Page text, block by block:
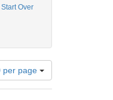
Start Over
Customs and practices
per page